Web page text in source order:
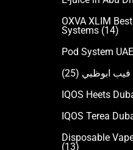
OXVA XLIM
Systems (14)
Pod System UAE
فيب ابوظبي (25)
IQOS Heets
IQOS Terea
Disposable
(13)